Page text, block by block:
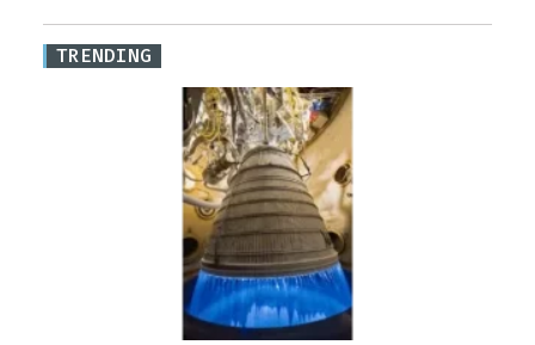
TRENDING